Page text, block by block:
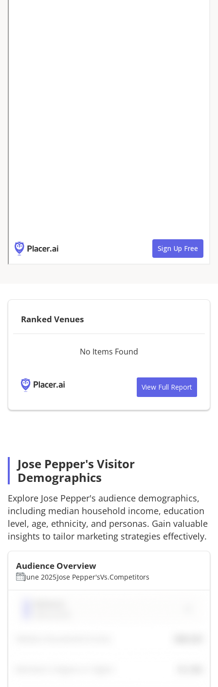
Ranked Venues
No Items Found
View Full Report
Jose Pepper's Visitor
Demographics
Explore Jose Pepper's audience demographics,
including median household income, education
level, age, ethnicity, and personas. Gain valuable
insights to tailor marketing strategies effectively.
Audience Overview
June 2025Jose Pepper'sVs.Competitors